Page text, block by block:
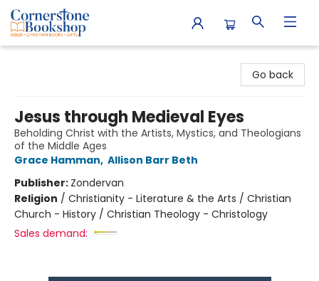
Go back
Jesus through Medieval Eyes
Beholding Christ with the Artists, Mystics, and Theologians
of the Middle Ages
Grace Hamman, Allison Barr Beth
Publisher: Zondervan
Religion / Christianity - Literature & the Arts / Christian
Church - History / Christian Theology - Christology
Sales demand: